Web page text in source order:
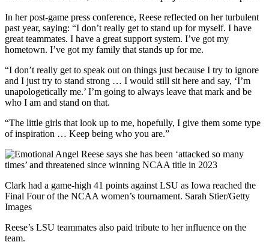
In her post-game press conference, Reese reflected on her turbulent
past year, saying: “I don’t really get to stand up for myself. I have
great teammates. I have a great support system. I’ve got my
hometown. I’ve got my family that stands up for me.
“I don’t really get to speak out on things just because I try to ignore
and I just try to stand strong … I would still sit here and say, ‘I’m
unapologetically me.’ I’m going to always leave that mark and be
who I am and stand on that.
“The little girls that look up to me, hopefully, I give them some type
of inspiration … Keep being who you are.”
Clark had a game-high 41 points against LSU as Iowa reached the
Final Four of the NCAA women’s tournament. Sarah Stier/Getty
Images
Reese’s LSU teammates also paid tribute to her influence on the
team.